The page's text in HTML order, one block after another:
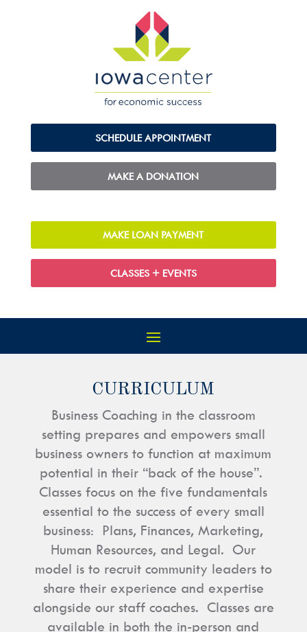
SCHEDULE APPOINTMENT
MAKE A DONATION
MAKE LOAN PAYMENT
CLASSES + EVENTS
CURRICULUM
Business Coaching in the classroom
setting prepares and empowers small
business owners to function at maximum
potential in their “back of the house”.
Classes focus on the five fundamentals
essential to the success of every small
business: Plans, Finances, Marketing,
Human Resources, and Legal. Our
model is to recruit community leaders to
share their experience and expertise
alongside our staff coaches. Classes are
available in both the in-person and